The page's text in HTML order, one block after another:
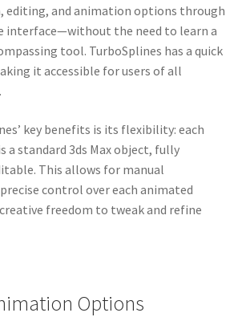
editing, and animation options through
interface—without the need to learn a
tool. TurboSplines has a quick
it accessible for users of all
key benefits is its flexibility: each
a standard 3ds Max object, fully
This allows for manual
control over each animated
freedom to tweak and refine
Options